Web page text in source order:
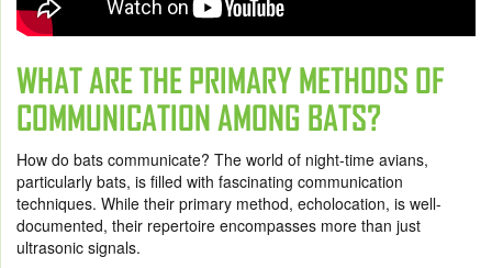
WHAT ARE THE PRIMARY METHODS OF
COMMUNICATION AMONG BATS?
How do bats communicate? The world of night-time avians,
particularly bats, is filled with fascinating communication
techniques. While their primary method, echolocation, is well-
documented, their repertoire encompasses more than just
ultrasonic signals.